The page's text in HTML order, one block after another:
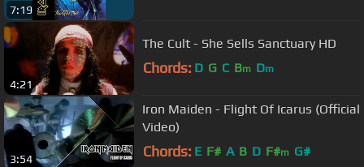
7:19
4:21
The Cult - She Sells Sanctuary HD
Chords: D G C Bm Dm
3:54
Iron Maiden - Flight Of Icarus (Official
Video)
Chords: E F# A B D F#m G#